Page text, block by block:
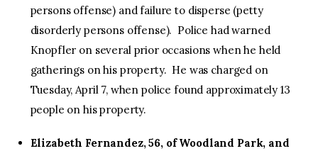
persons offense) and failure to disperse (petty
disorderly persons offense). Police had warned
Knopfler on several prior occasions when he held
gatherings on his property. He was charged on
Tuesday, April 7, when police found approximately 13
people on his property.
Elizabeth Fernandez, 56, of Woodland Park, and